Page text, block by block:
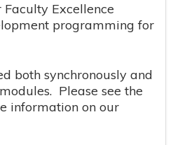
Excellence
programming for
both synchronously and
Please see the
information on our